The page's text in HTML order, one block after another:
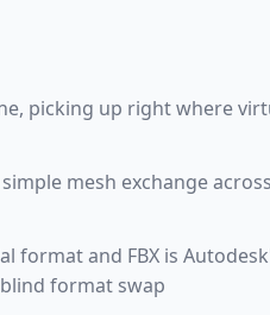
picking up right where
mesh exchange
format and FBX is
format swap